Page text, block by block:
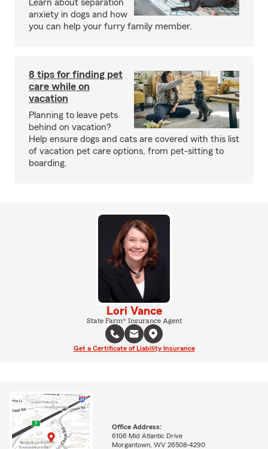
Learn about separation
anxiety in dogs and how
you can help your furry family member.
8 tips for finding pet
care while on
vacation
Planning to leave pets
behind on vacation?
Help ensure dogs and cats are covered with this list
of vacation pet care options, from pet-sitting to
boarding.
Lori Vance
State Farm® Insurance Agent
Get a Certificate of Liability Insurance
Office Address:
6106 Mid Atlantic Drive
Morgantown, WV 26508-4290